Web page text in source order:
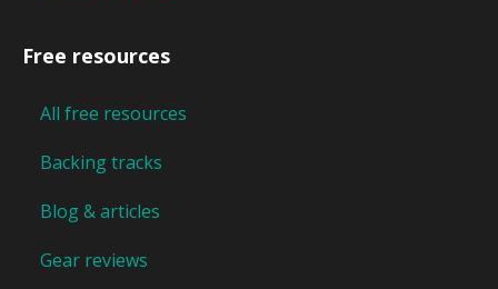
Free resources
All free resources
Backing tracks
Blog & articles
Gear reviews